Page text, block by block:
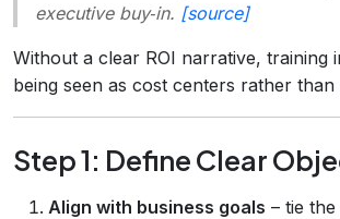
executive buy‑in. [source]
Without a clear ROI narrative, training
being seen as cost centers rather
Step 1: Define Clear
Align with business goals – tie